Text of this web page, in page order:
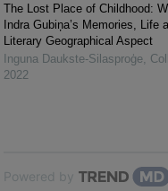
The Lost Place of Childhood:
Indra Gubiņa’s Memories, Life
Literary Geographical Aspect
Inguna Daukste-Silasproģe
2022
Powered by